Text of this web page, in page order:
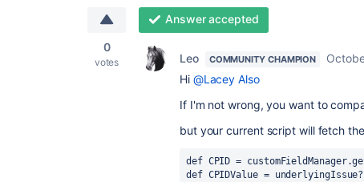
0
votes
Answer accepted
Leo COMMUNITY CHAMPION
Hi @Lacey Also
If I'm not wrong, you want to
but your current script will fetch
def CPID =
def CPIDValue =